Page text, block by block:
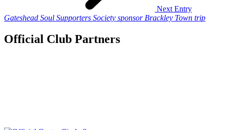
Next Entry
Gateshead Soul Supporters Society sponsor Brackley Town trip
Official Club Partners